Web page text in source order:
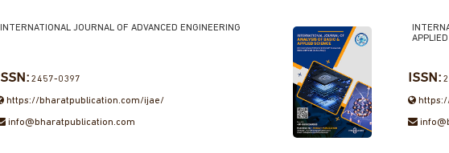
INTERNATIONAL JOURNAL OF ADVANCED ENGINEERING
ISSN:2457-0397
https://bharatpublication.com/ijae/
info@bharatpublication.com
ISSN: